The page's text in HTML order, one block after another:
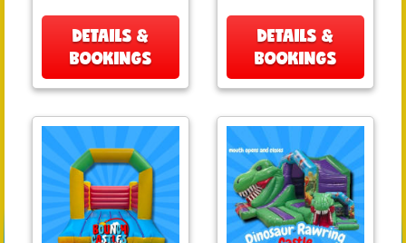
DETAILS &
BOOKINGS
DETAILS &
BOOKINGS